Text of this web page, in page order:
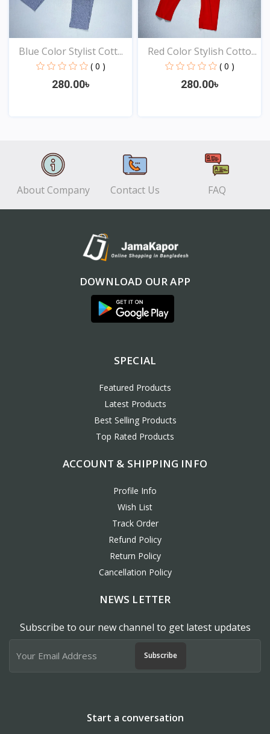
Blue Color Stylist Cott...
( 0 )
280.00৳
Red Color Stylish Cotto...
( 0 )
280.00৳
About Company Contact Us FAQ
DOWNLOAD OUR APP
SPECIAL
Featured Products
Latest Products
Best Selling Products
Top Rated Products
ACCOUNT & SHIPPING INFO
Profile Info
Wish List
Track Order
Refund Policy
Return Policy
Cancellation Policy
NEWS LETTER
Subscribe to our new channel to get latest updates
Subscribe
Start a conversation